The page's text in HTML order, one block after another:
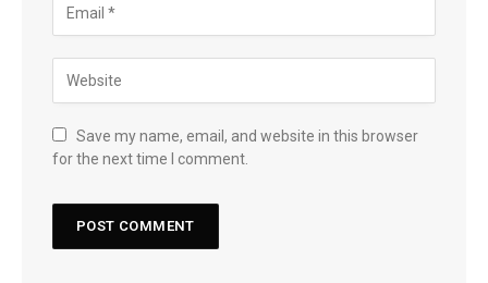
Save my name, email, and website in this browser
for the next time I comment.